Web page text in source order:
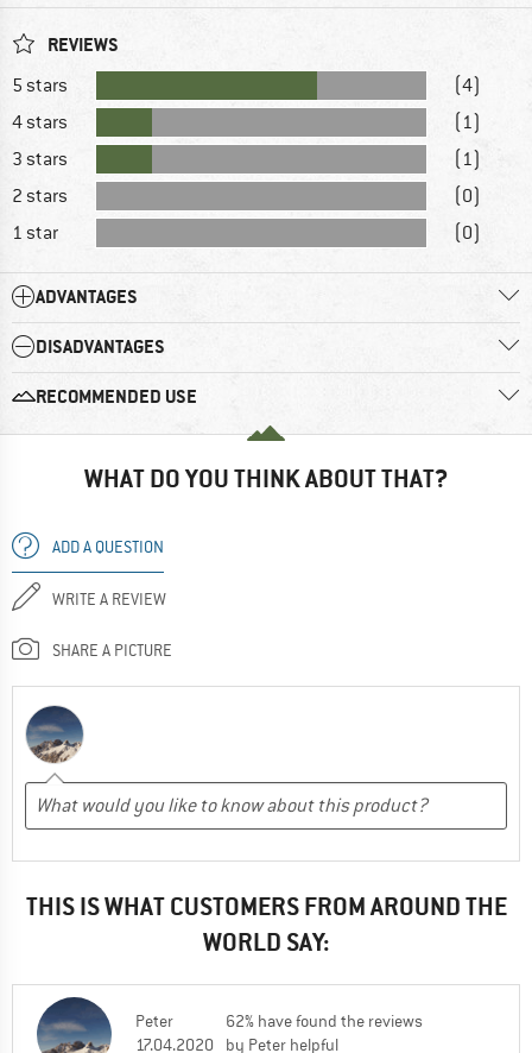
REVIEWS
5 stars
(4)
4 stars
(1)
3 stars
(1)
2 stars
(0)
1 star
(0)
ADVANTAGES
DISADVANTAGES
RECOMMENDED USE
WHAT DO YOU THINK ABOUT THAT?
ADD A QUESTION
WRITE A REVIEW
SHARE A PICTURE
THIS IS WHAT CUSTOMERS FROM AROUND THE
WORLD SAY:
Peter
17.04.2020
62% have found the reviews
by Peter helpful